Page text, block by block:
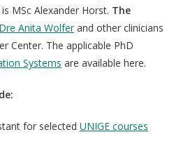
MSc Alexander Horst. The
Dre Anita Wolferand other clinicians
Center. The applicable PhD
Systems are available here.
for selected UNIGE courses